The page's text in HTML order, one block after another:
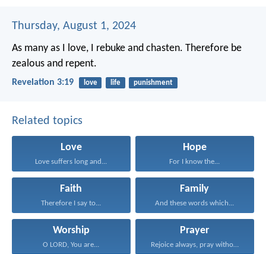
Thursday, August 1, 2024
As many as I love, I rebuke and chasten. Therefore be
zealous and repent.
Revelation 3:19 love life punishment
Related topics
Love
Love suffers long and...
Hope
For I know the...
Faith
Therefore I say to...
Family
And these words which...
Worship
O LORD, You are...
Prayer
Rejoice always, pray without...